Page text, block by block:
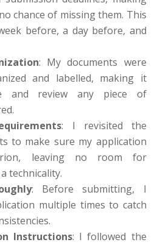
chance of missing them. This
before, a day before, and
: My documents were
and labelled, making it
and review any piece of
: I revisited the
to make sure my application
leaving no room for
technicality.
: Before submitting, I
multiple times to catch
Instructions: I followed the